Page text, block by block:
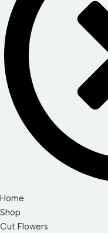
Home
Shop
Cut Flowers